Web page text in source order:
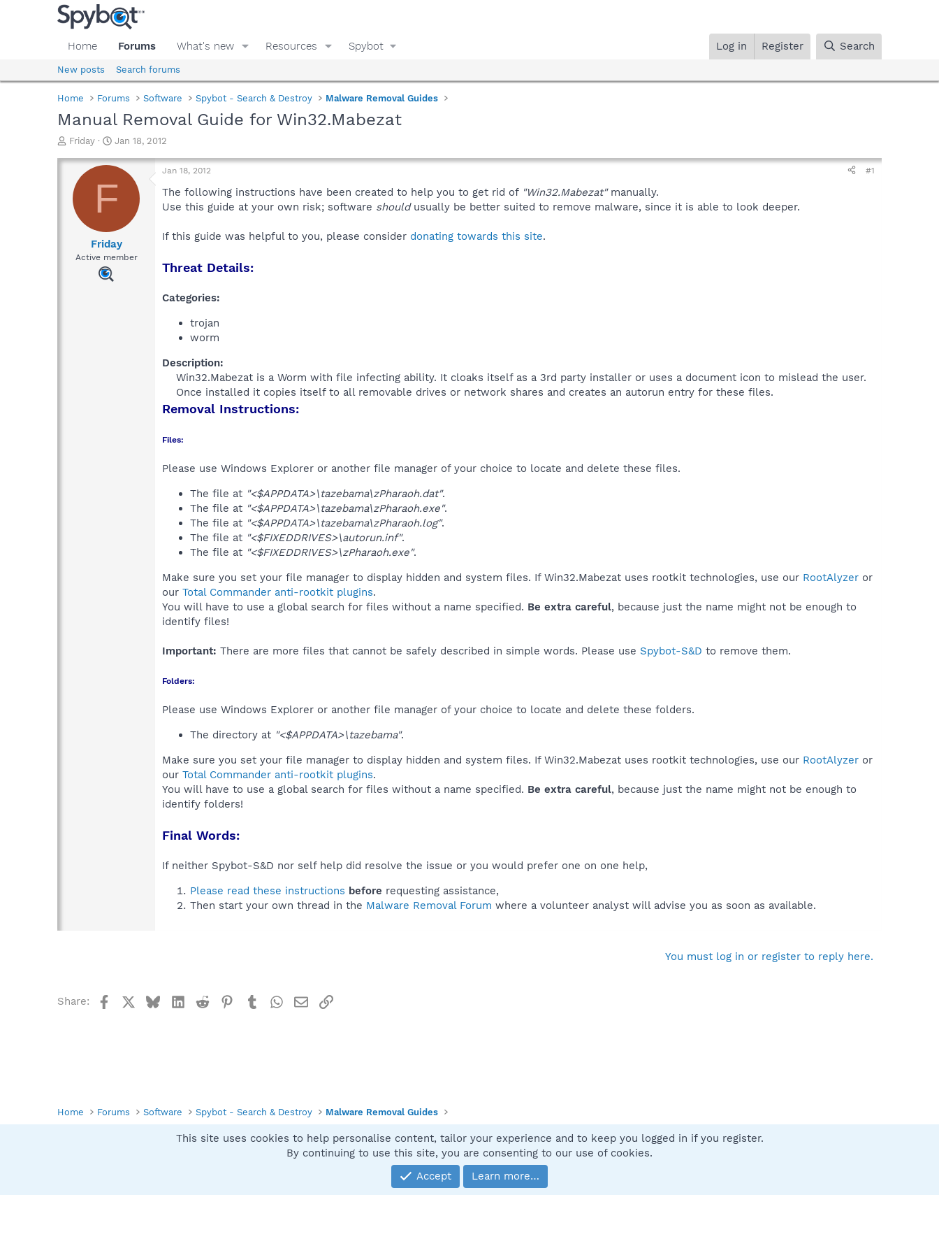
Home Forums What's new Resources Spybot Log in Register Search
New posts Search forums
Home Forums Software Spybot - Search & Destroy Malware Removal Guides
Manual Removal Guide for Win32.Mabezat
T
r
a
d
Friday
S
a
t
d
t
e
Jan 18, 2012
F
Friday
Active member
Jan 18, 2012 #1
The following instructions have been created to help you to get rid of "Win32.Mabezat"manually.
Use this guide at your own risk; software shouldusually be better suited to remove malware, since it is able to look deeper.
If this guide was helpful to you, please consider donating towards this site.
Threat Details:
Categories:
trojan
worm
Description:
Win32.Mabezat is a Worm with file infecting ability. It cloaks itself as a 3rd party installer or uses a document icon to mislead the user.
Once installed it copies itself to all removable drives or network shares and creates an autorun entry for these files.​
Removal Instructions:
Files:
Please use Windows Explorer or another file manager of your choice to locate and delete these files.
The file at "<$APPDATA>\tazebama\zPharaoh.dat".
The file at "<$APPDATA>\tazebama\zPharaoh.exe".
The file at "<$APPDATA>\tazebama\zPharaoh.log".
The file at "<$FIXEDDRIVES>\autorun.inf".
The file at "<$FIXEDDRIVES>\zPharaoh.exe".
Make sure you set your file manager to display hidden and system files. If Win32.Mabezat uses rootkit technologies, use our RootAlyzer or
our Total Commander anti-rootkit plugins.
You will have to use a global search for files without a name specified. Be extra careful, because just the name might not be enough to
identify files!
Important: There are more files that cannot be safely described in simple words. Please use Spybot-S&D to remove them.
Folders:
Please use Windows Explorer or another file manager of your choice to locate and delete these folders.
The directory at "<$APPDATA>\tazebama".
Make sure you set your file manager to display hidden and system files. If Win32.Mabezat uses rootkit technologies, use our RootAlyzer or
our Total Commander anti-rootkit plugins.
You will have to use a global search for files without a name specified. Be extra careful, because just the name might not be enough to
identify folders!
Final Words:
If neither Spybot-S&D nor self help did resolve the issue or you would prefer one on one help,
Please read these instructions before requesting assistance,
Then start your own thread in the Malware Removal Forum where a volunteer analyst will advise you as soon as available.
You must log in or register to reply here.
Share: FacebookBlueskyLinkedIn
Reddit Pinterest
TumblrWhatsApp
EmailLink
Home Forums Software Spybot - Search & Destroy Malware Removal Guides
Contact us
Community platform by XenForo® © 2010-2025 XenForo Ltd.
This site uses cookies to help personalise content, tailor your experience and to keep you logged in if you register.
By continuing to use this site, you are consenting to our use of cookies.
Accept
Learn more…